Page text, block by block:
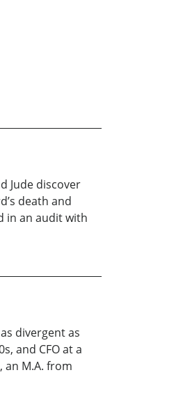
Jude discover
death and
in an audit with
divergent as
and CFO at a
an M.A. from